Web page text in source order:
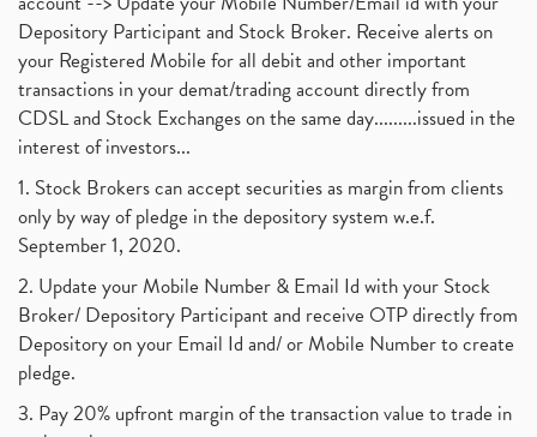
Depository Participant and Stock Broker. Receive alerts on
your Registered Mobile for all debit and other important
transactions in your demat/trading account directly from
CDSL and Stock Exchanges on the same day.........issued in the
interest of investors...
1. Stock Brokers can accept securities as margin from clients
only by way of pledge in the depository system w.e.f.
September 1, 2020.
2. Update your Mobile Number & Email Id with your Stock
Broker/ Depository Participant and receive OTP directly from
Depository on your Email Id and/ or Mobile Number to create
pledge.
3. Pay 20% upfront margin of the transaction value to trade in